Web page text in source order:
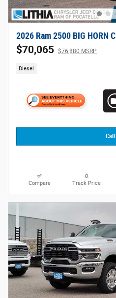
2026 Ram 2500 BIG HORN
$70,065 $76,880 MSRP
Diesel
Call
Compare Track Price